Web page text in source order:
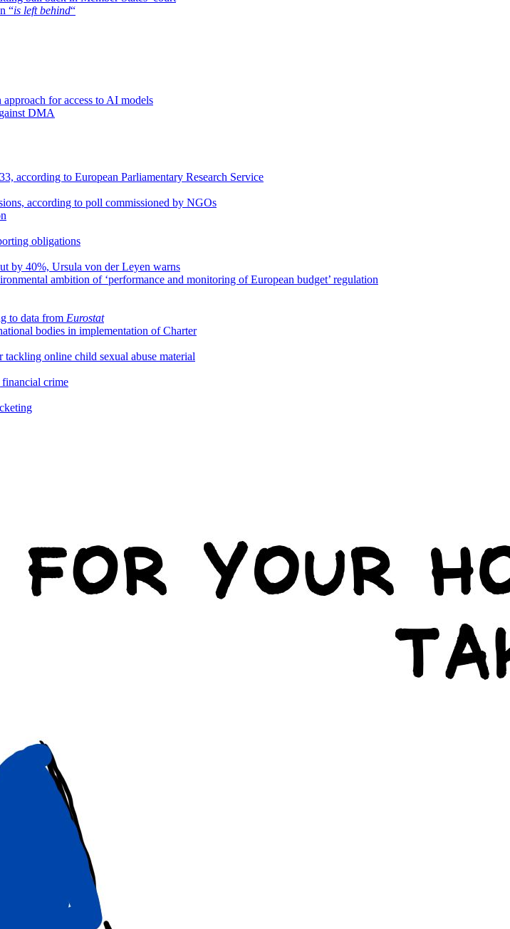
“is left behind“
for access to AI models
DMA
according to European Parliamentary Research Service
according to poll commissioned by NGOs
obligations
by 40%, Ursula von der Leyen warns
ambition of ‘performance and monitoring of European budget’ regulation
to data from Eurostat
bodies in implementation of Charter
online child sexual abuse material
crime